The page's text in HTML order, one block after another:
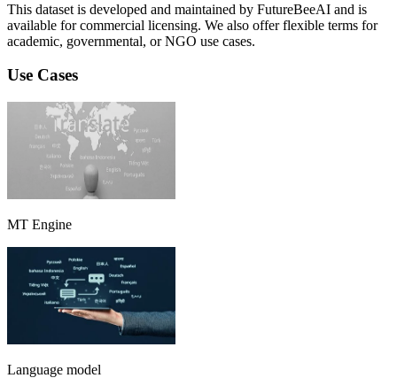
This dataset is developed and maintained by FutureBeeAI and is
available for commercial licensing. We also offer flexible terms for
academic, governmental, or NGO use cases.
Use Cases
MT Engine
Language model